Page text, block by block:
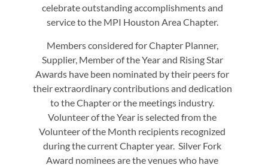
celebrate outstanding accomplishments and
service to the MPI Houston Area Chapter.
Members considered for Chapter Planner,
Supplier, Member of the Year and Rising Star
Awards have been nominated by their peers for
their extraordinary contributions and dedication
to the Chapter or the meetings industry.
Volunteer of the Year is selected from the
Volunteer of the Month recipients recognized
during the current Chapter year. Silver Fork
Award nominees are the venues who have